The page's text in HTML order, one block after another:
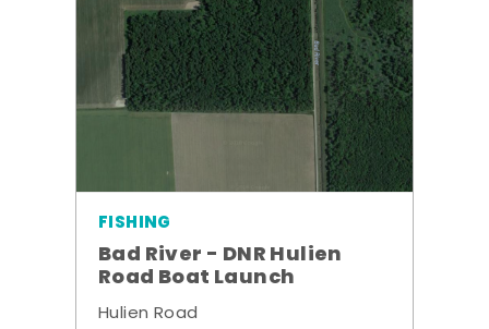
FISHING
Bad River - DNR Hulien
Road Boat Launch
Hulien Road